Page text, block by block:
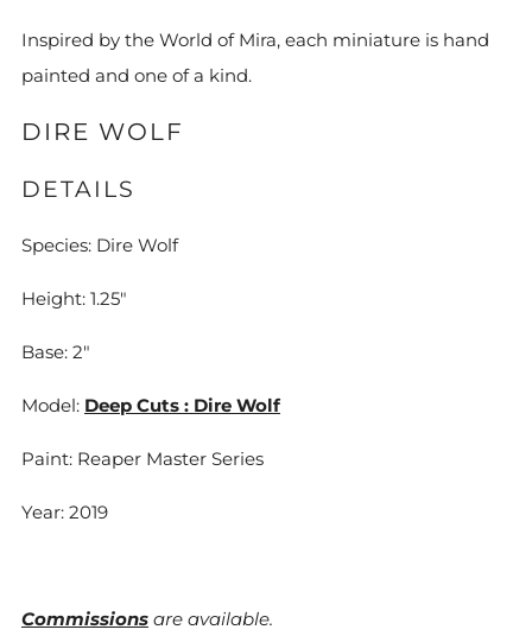
Inspired by the World of Mira, each miniature is hand
painted and one of a kind.
DIRE WOLF
DETAILS
Species: Dire Wolf
Height: 1.25"
Base: 2"
Model: Deep Cuts : Dire Wolf
Paint: Reaper Master Series
Year: 2019
Commissions are available.